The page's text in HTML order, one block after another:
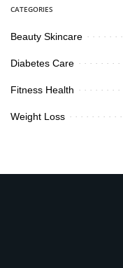
CATEGORIES
Beauty Skincare
Diabetes Care
Fitness Health
Weight Loss